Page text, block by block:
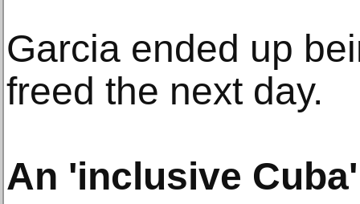
Garcia ended up
freed the next day.
An 'inclusive Cuba'